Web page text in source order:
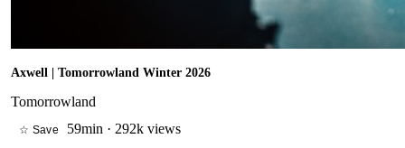
Axwell | Tomorrowland Winter 2026
Tomorrowland
☆ Save 59min · 292k views